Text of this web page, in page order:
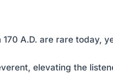
170 A.D. are rare
elevating the